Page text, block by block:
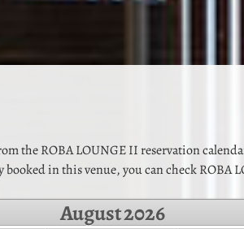
the ROBA LOUNGE II reservation
in this venue, you can check ROBA
August2026